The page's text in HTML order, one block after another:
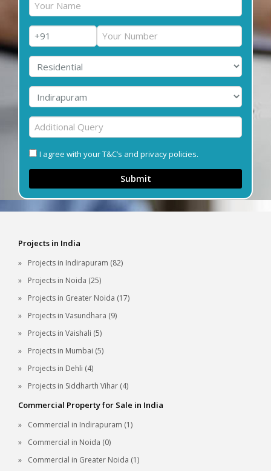
I agree with your T&C’s and privacy policies.
Submit
Projects in India
Projects in Indirapuram (82)
Projects in Noida (25)
Projects in Greater Noida (17)
Projects in Vasundhara (9)
Projects in Vaishali (5)
Projects in Mumbai (5)
Projects in Dehli (4)
Projects in Siddharth Vihar (4)
Commercial Property for Sale in India
Commercial in Indirapuram (1)
Commercial in Noida (0)
Commercial in Greater Noida (1)